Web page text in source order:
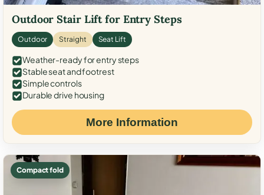
Outdoor Stair Lift for Entry Steps
Outdoor Straight Seat Lift
Weather-ready for entry steps
Stable seat and footrest
Simple controls
Durable drive housing
More Information
Compact fold